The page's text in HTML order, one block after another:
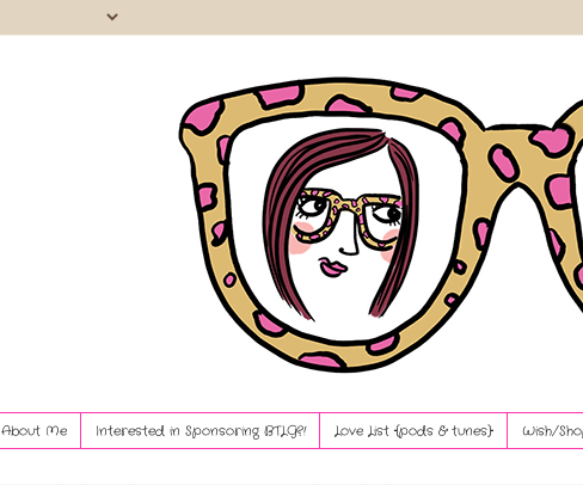
About Me Interested in Sponsoring BTLG?! Love List {pods & tunes} Wish/